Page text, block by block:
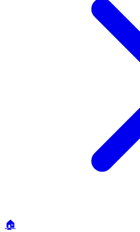
🏠